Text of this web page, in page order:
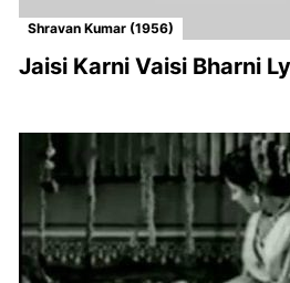
Shravan Kumar (1956)
Jaisi Karni Vaisi Bharni